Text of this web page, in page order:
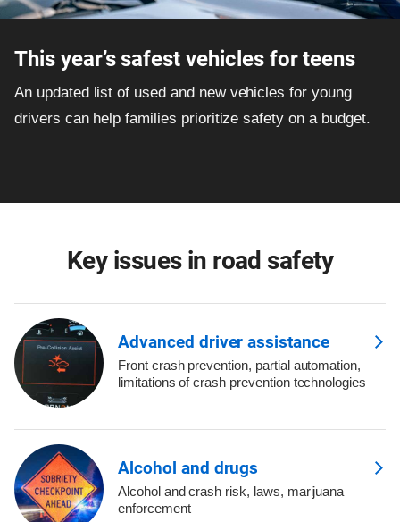
This year’s safest vehicles for teens
An updated list of used and new vehicles for young
drivers can help families prioritize safety on a budget.
Key issues in road safety
Advanced driver assistance
Front crash prevention, partial automation,
limitations of crash prevention technologies
Alcohol and drugs
Alcohol and crash risk, laws, marijuana
enforcement